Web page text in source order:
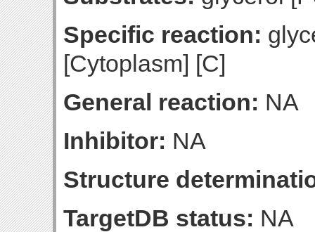
Specific reaction:
[Cytoplasm] [C]
General reaction: NA
Inhibitor: NA
Structure
TargetDB status: NA